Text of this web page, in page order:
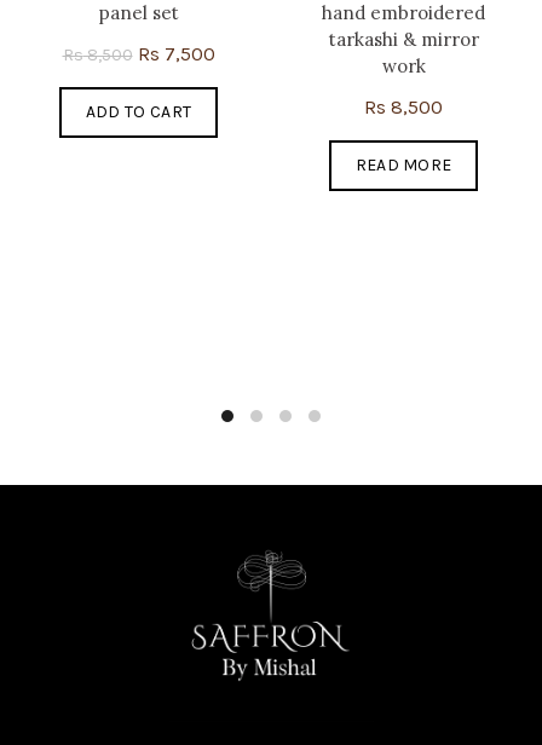
panel set
Rs8,500 Original
price
was:
Rs 8,500.
Rs 7,500Current
price
Rs 7,500.
ADD TO CART
hand embroidered
tarkashi & mirror
work
Rs 8,500
READ MORE